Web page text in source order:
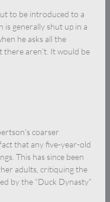
to be introduced to a
generally shut up in a
he asks all the
aren’t. It would be
coarser
that any five-year-old
This has since been
adults, critiquing the
by the “Duck Dynasty”